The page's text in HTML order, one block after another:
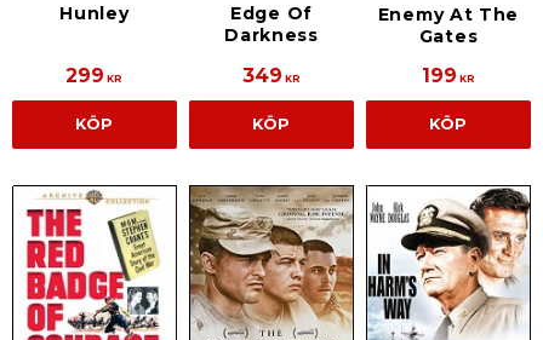
Hunley
299 KR
KÖP
Edge Of
Darkness
349 KR
KÖP
Enemy At The
Gates
199 KR
KÖP